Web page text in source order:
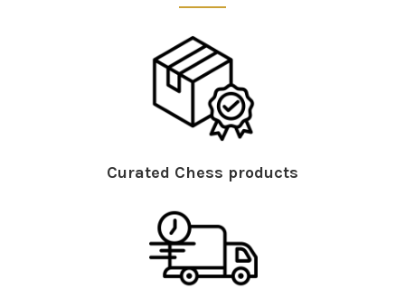
Curated Chess products